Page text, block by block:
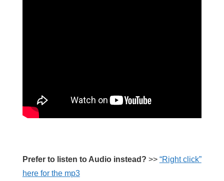
Prefer to listen to Audio instead? >> “Right click”
here for the mp3